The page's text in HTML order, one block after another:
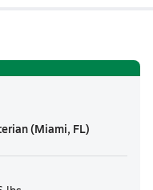
(Miami, FL)